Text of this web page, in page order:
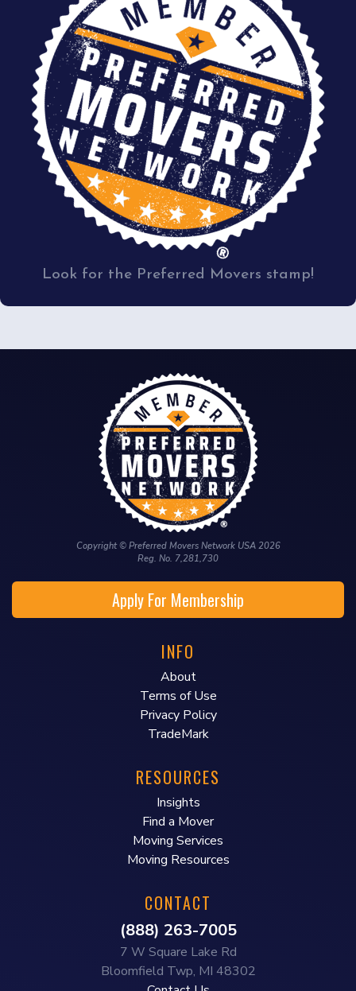
Look for the Preferred Movers stamp!
Copyright © Preferred Movers Network USA 2026
Reg. No. 7,281,730
Apply For Membership
INFO
About
Terms of Use
Privacy Policy
TradeMark
RESOURCES
Insights
Find a Mover
Moving Services
Moving Resources
CONTACT
(888) 263-7005
7 W Square Lake Rd
Bloomfield Twp, MI 48302